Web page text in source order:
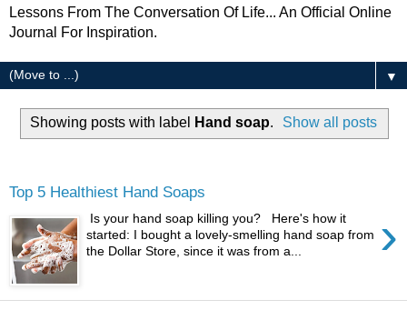
Lessons From The Conversation Of Life... An Official Online
Journal For Inspiration.
▼
Showing posts with label Hand soap. Show all posts
Top 5 Healthiest Hand Soaps
›
Is your hand soap killing you? Here's how it
started: I bought a lovely-smelling hand soap from
the Dollar Store, since it was from a...